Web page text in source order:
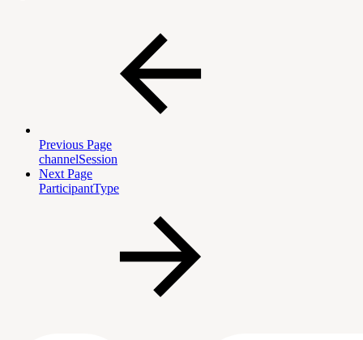
Previous Page
channelSession
Next Page
ParticipantType